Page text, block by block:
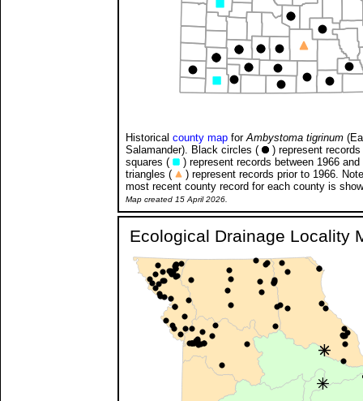
Historical county map for Ambystoma tigrinum
Salamander). Black circles (
) represent
squares (
) represent records between 1966 and
triangles (
) represent records prior to 1966.
most recent county record for each county is
Map created 15 April 2026.
Ecological Drainage Locality